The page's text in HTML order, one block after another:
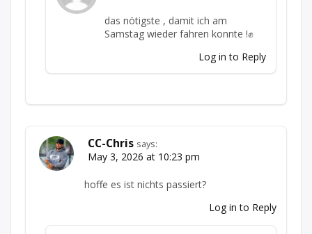
das nötigste , damit ich am
Samstag wieder fahren konnte !✊
Log in to Reply
CC-Chris says:
May 3, 2026 at 10:23 pm
hoffe es ist nichts passiert?
Log in to Reply